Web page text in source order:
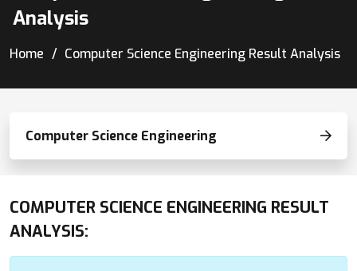
Analysis
Home Computer Science Engineering Result Analysis
Computer Science Engineering
COMPUTER SCIENCE ENGINEERING RESULT
ANALYSIS: